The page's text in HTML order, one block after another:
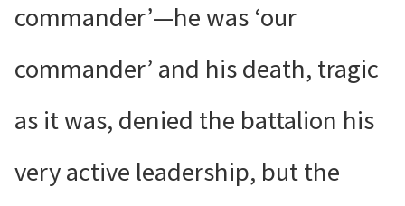
commander’—he was ‘our
commander’ and his death, tragic
as it was, denied the battalion his
very active leadership, but the